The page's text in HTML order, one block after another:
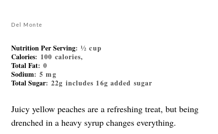
Del Monte
Nutrition Per Serving: ½ cup
Calories: 100 calories,
Total Fat: 0
Sodium: 5 mg
Total Sugar: 22g includes 16g added sugar
Juicy yellow peaches are a refreshing treat, but being
drenched in a heavy syrup changes everything.